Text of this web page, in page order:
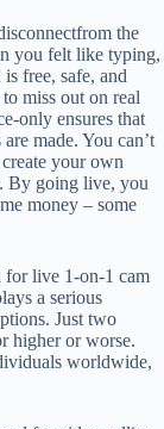
the
you felt like typing,
free, safe, and
miss out on real
only ensures that
made. You can’t
your own
By going live, you
money – some
for live 1-on-1 cam
a serious
Just two
higher or worse.
worldwide,